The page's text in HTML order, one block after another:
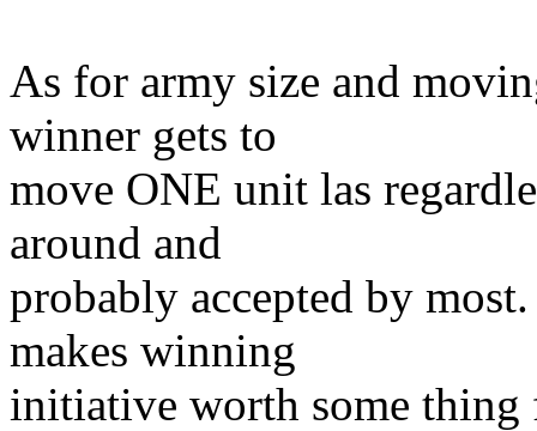
As for army size and
winner gets to
move ONE unit las
around and
probably accepted by
makes winning
initiative worth some thing